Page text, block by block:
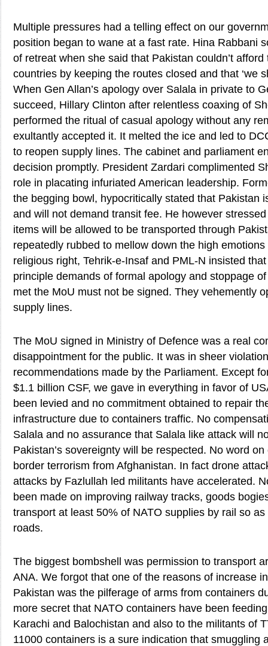
Multiple pressures had a telling effect on our
position began to wane at a fast rate. Hina Rabbani
of retreat when she said that Pakistan couldn’t
countries by keeping the routes closed and that ‘we
When Gen Allan’s apology over Salala in private to
succeed, Hillary Clinton after relentless coaxing of
performed the ritual of casual apology without any
exultantly accepted it. It melted the ice and led to
to reopen supply lines. The cabinet and parliament
decision promptly. President Zardari complimented
role in placating infuriated American leadership.
the begging bowl, hypocritically stated that Pakistan
and will not demand transit fee. He however
items will be allowed to be transported through
repeatedly rubbed to mellow down the high
religious right, Tehrik-e-Insaf and PML-N insisted
principle demands of formal apology and stoppage
met the MoU must not be signed. They vehemently
supply lines.
The MoU signed in Ministry of Defence was a real
disappointment for the public. It was in sheer
recommendations made by the Parliament. Except
$1.1 billion CSF, we gave in everything in favor of
been levied and no commitment obtained to repair
infrastructure due to containers traffic. No
Salala and no assurance that Salala like attack will
Pakistan’s sovereignty will be respected. No word
border terrorism from Afghanistan. In fact drone
attacks by Fazlullah led militants have accelerated.
been made on improving railway tracks, goods
transport at least 50% of NATO supplies by rail so
roads.
The biggest bombshell was permission to transport
ANA. We forgot that one of the reasons of increase
Pakistan was the pilferage of arms from containers
more secret that NATO containers have been
Karachi and Balochistan and also to the militants of
11000 containers is a sure indication that smuggling